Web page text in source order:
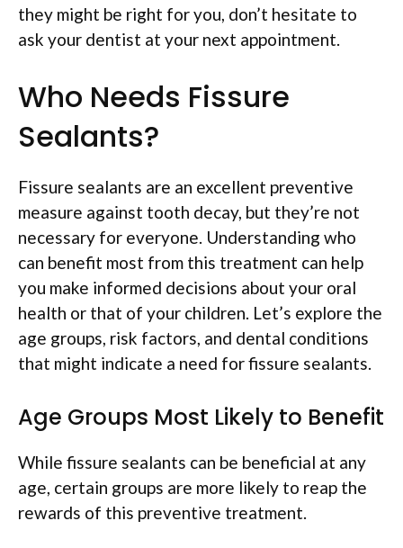
they might be right for you, don’t hesitate to
ask your dentist at your next appointment.
Who Needs Fissure
Sealants?
Fissure sealants are an excellent preventive
measure against tooth decay, but they’re not
necessary for everyone. Understanding who
can benefit most from this treatment can help
you make informed decisions about your oral
health or that of your children. Let’s explore the
age groups, risk factors, and dental conditions
that might indicate a need for fissure sealants.
Age Groups Most Likely to Benefit
While fissure sealants can be beneficial at any
age, certain groups are more likely to reap the
rewards of this preventive treatment.